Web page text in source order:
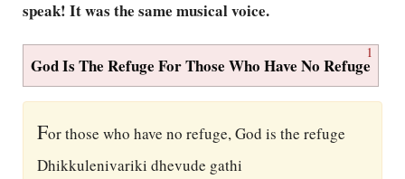
speak! It was the same musical voice.
1
God Is The Refuge For Those Who Have No Refuge
For those who have no refuge, God is the refuge
Dhikkulenivariki dhevude gathi